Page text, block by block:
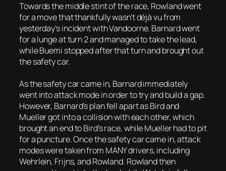
Towards the middle stint of the race, Rowland went
for a move that thankfully wasn’t déjà vu from
yesterday’s incident with Vandoorne. Barnard went
for a lunge at turn 2 and managed to take the lead,
while Buemi stopped after that turn and brought out
the safety car.
As the safety car came in, Barnard immediately
went into attack mode in order to try and build a gap.
However, Barnard’s plan fell apart as Bird and
Mueller got into a collision with each other, which
brought an end to Bird’s race, while Mueller had to pit
for a puncture. Once the safety car came in, attack
modes were taken from MANY drivers, including
Wehrlein, Frijns, and Rowland. Rowland then